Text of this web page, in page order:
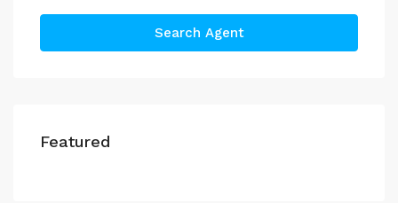
Search Agent
Featured